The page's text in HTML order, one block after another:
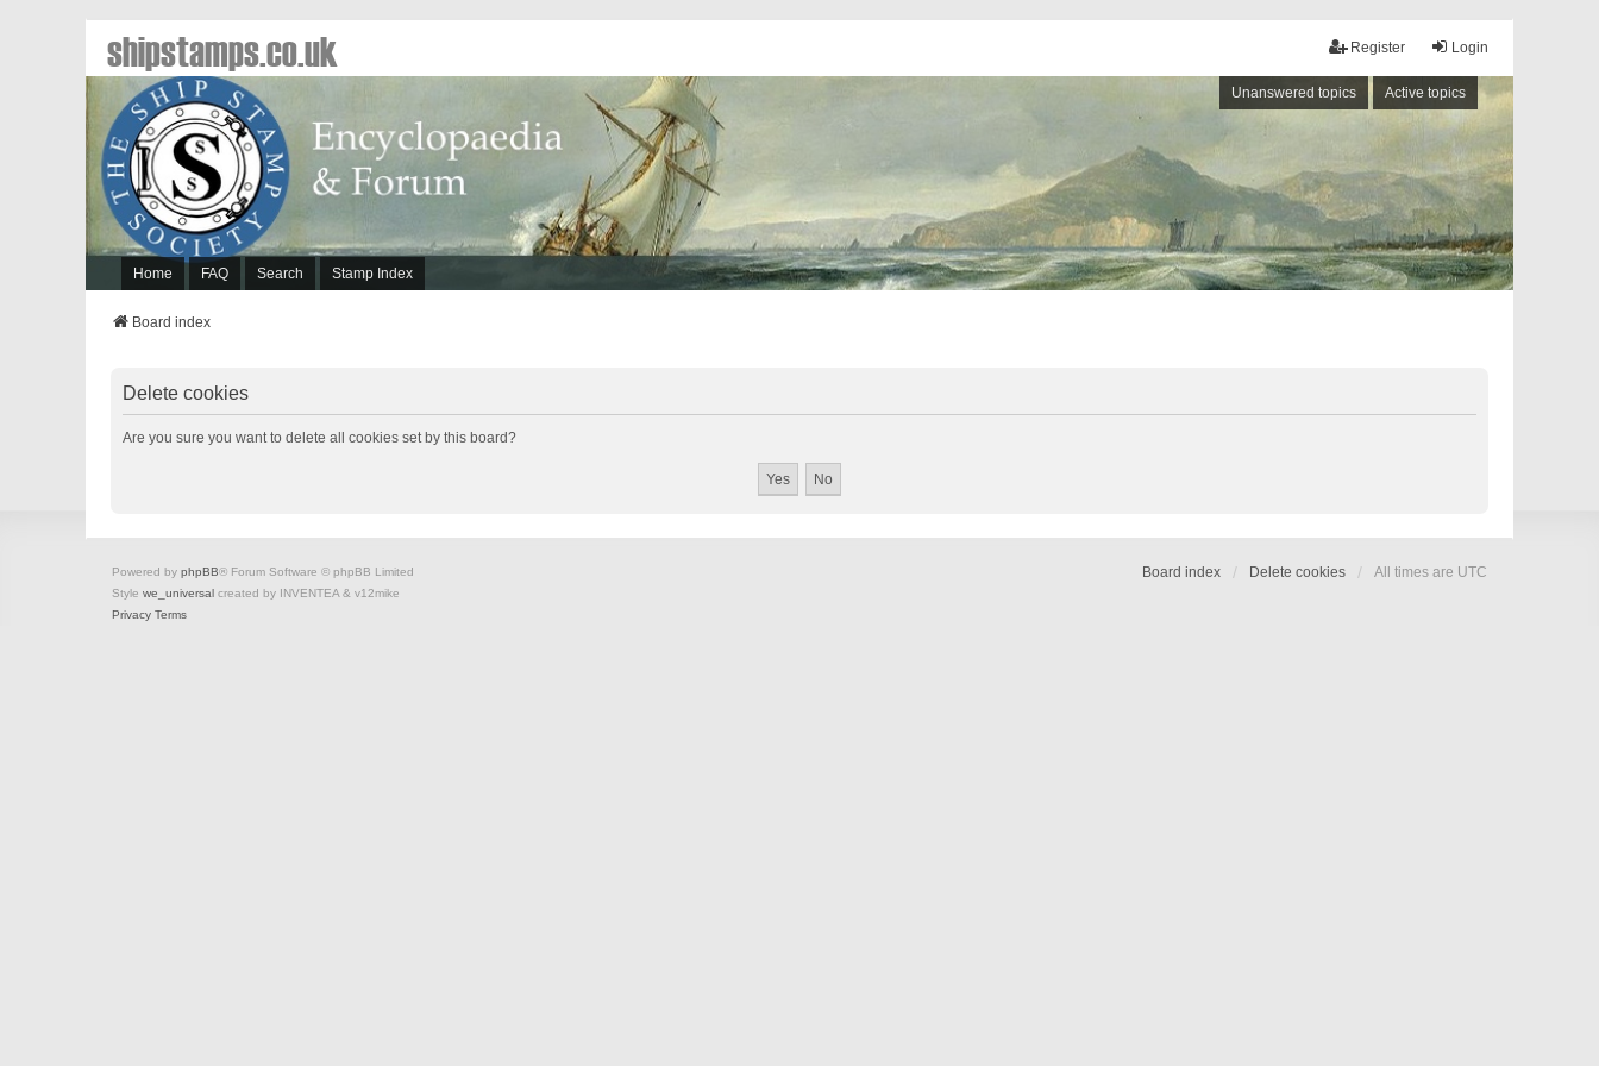
Login
Register
Unanswered topics Active topics
Home FAQ Search Stamp Index
shipstamps.co.uk
Board index
Delete cookies
Are you sure you want to delete all cookies set by this board?
Board index Delete cookies All times are UTC
Powered by phpBB® Forum Software © phpBB Limited
Style we_universal created by INVENTEA & v12mike
Privacy Terms